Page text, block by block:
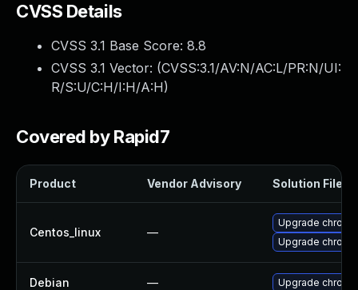
CVSS Details
CVSS 3.1 Base Score: 8.8
CVSS 3.1 Vector: (CVSS:3.1/AV:N/AC:L/PR:N/UI:
R/S:U/C:H/I:H/A:H)
Covered by Rapid7
Product Vendor Advisory Solution File
Centos_linux —
Upgrade
Upgrade
Debian — Upgrade